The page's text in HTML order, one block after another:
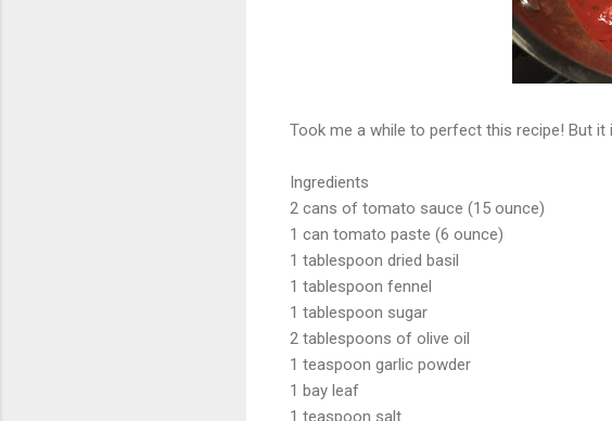
Took me a while to perfect this recipe! But it
Ingredients
2 cans of tomato sauce (15 ounce)
1 can tomato paste (6 ounce)
1 tablespoon dried basil
1 tablespoon fennel
1 tablespoon sugar
2 tablespoons of olive oil
1 teaspoon garlic powder
1 bay leaf
1 teaspoon salt